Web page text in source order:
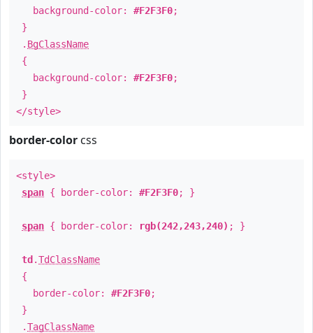
background-color: #F2F3F0;
}
. BgClassName
{
background-color: #F2F3F0;
}
</style>
border-color css
<style>
span { border-color: #F2F3F0; }
span { border-color: rgb(242,243,240) ; }
td .TdClassName
{
border-color: #F2F3F0;
}
.TagClassName